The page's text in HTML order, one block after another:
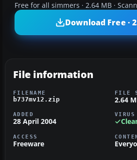
Free for all simmers · 2.64 MB ·
Download Free ·
File information
FILENAME
b737mv12.zip
FILE
2.64
ADDED
28 April 2004
VIRUS
ACCESS
Freeware